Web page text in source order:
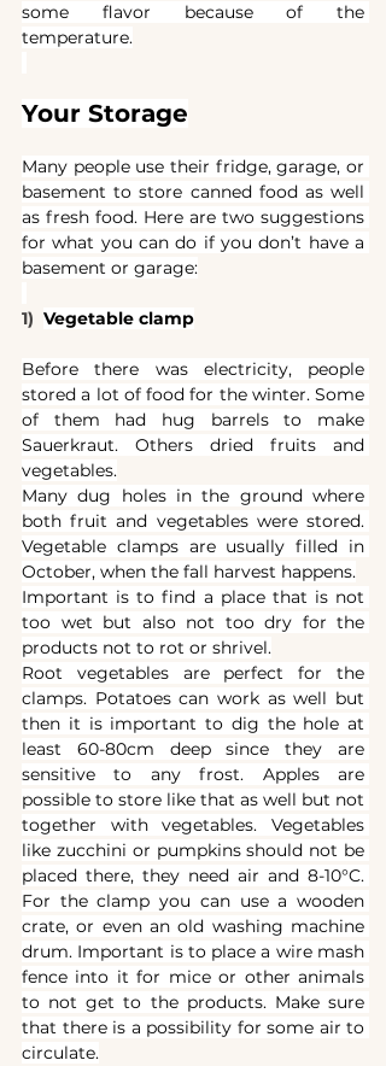
some flavor because of the
temperature.
Your Storage
Many people use their fridge, garage, or
basement to store canned food as well
as fresh food. Here are two suggestions
for what you can do if you don’t have a
basement or garage:
1) Vegetable clamp
Before there was electricity, people
stored a lot of food for the winter. Some
of them had hug barrels to make
Sauerkraut. Others dried fruits and
vegetables.
Many dug holes in the ground where
both fruit and vegetables were stored.
Vegetable clamps are usually filled in
October, when the fall harvest happens.
Important is to find a place that is not
too wet but also not too dry for the
products not to rot or shrivel.
Root vegetables are perfect for the
clamps. Potatoes can work as well but
then it is important to dig the hole at
least 60-80cm deep since they are
sensitive to any frost. Apples are
possible to store like that as well but not
together with vegetables. Vegetables
like zucchini or pumpkins should not be
placed there, they need air and 8-10°C.
For the clamp you can use a wooden
crate, or even an old washing machine
drum. Important is to place a wire mash
fence into it for mice or other animals
to not get to the products. Make sure
that there is a possibility for some air to
circulate.